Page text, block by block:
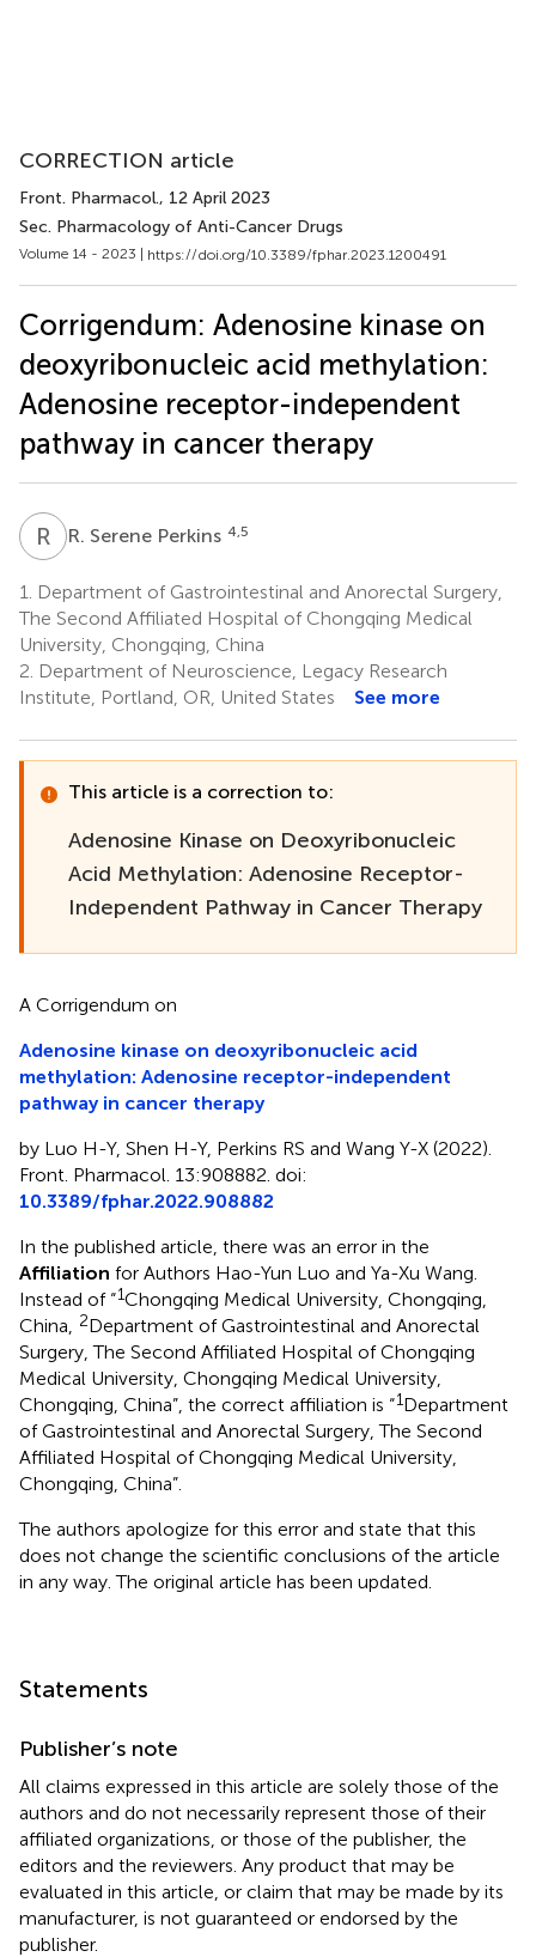
CORRECTION article
Front. Pharmacol., 12 April 2023
Sec. Pharmacology of Anti-Cancer Drugs
Volume 14 - 2023 | https://doi.org/10.3389/fphar.2023.1200491
Corrigendum: Adenosine kinase on
deoxyribonucleic acid methylation:
Adenosine receptor-independent
pathway in cancer therapy
R S R. Serene Perkins 4,5
1.
Department of Gastrointestinal and Anorectal Surgery,
The Second Affiliated Hospital of Chongqing Medical
University, Chongqing, China
2. Department of Neuroscience, Legacy Research
Institute, Portland, OR, United States
See more
This article is a correction to:
Adenosine Kinase on Deoxyribonucleic
Acid Methylation: Adenosine Receptor-
Independent Pathway in Cancer Therapy
A Corrigendum on
Adenosine kinase on deoxyribonucleic acid
methylation: Adenosine receptor-independent
pathway in cancer therapy
by Luo H-Y, Shen H-Y, Perkins RS and Wang Y-X (2022).
Front. Pharmacol. 13:908882. doi:
10.3389/fphar.2022.908882
In the published article, there was an error in the
Affiliation for Authors Hao-Yun Luo and Ya-Xu Wang.
Instead of “1Chongqing Medical University, Chongqing,
China,
2Department of Gastrointestinal and Anorectal
Surgery, The Second Affiliated Hospital of Chongqing
Medical University, Chongqing Medical University,
Chongqing, China”, the correct affiliation is “1Department
of Gastrointestinal and Anorectal Surgery, The Second
Affiliated Hospital of Chongqing Medical University,
Chongqing, China”.
The authors apologize for this error and state that this
does not change the scientific conclusions of the article
in any way. The original article has been updated.
Statements
Publisher’s note
All claims expressed in this article are solely those of the
authors and do not necessarily represent those of their
affiliated organizations, or those of the publisher, the
editors and the reviewers. Any product that may be
evaluated in this article, or claim that may be made by its
manufacturer, is not guaranteed or endorsed by the
publisher.